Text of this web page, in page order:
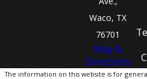
Waco, TX
76701
Map &
Directions
The information on this website is for